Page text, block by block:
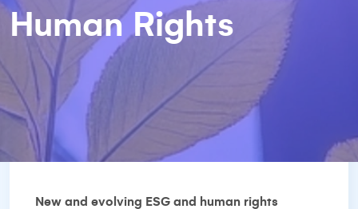
Human Rights
New and evolving ESG and human rights